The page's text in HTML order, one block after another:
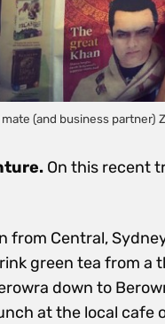
mate (and business partner)
On this recent
from Central,
green tea from a
down to
at the local cafe